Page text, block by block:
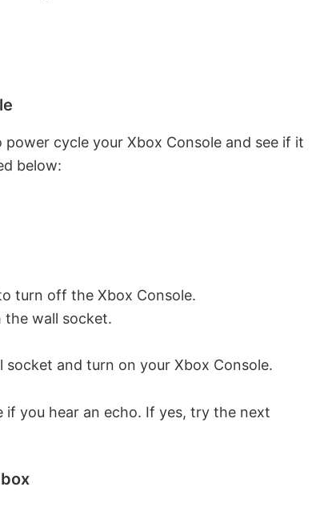
cycle your Xbox Console and see if it
below:
turn off the Xbox Console.
the wall socket.
and turn on your Xbox Console.
if you hear an echo. If yes, try the next